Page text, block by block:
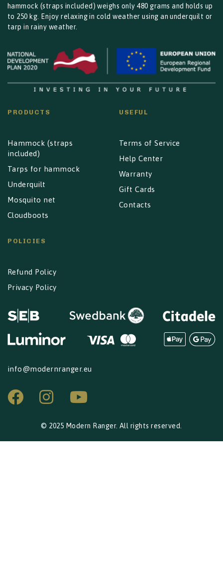
hammock (straps included) weighs only 480 grams and holds up
to 250 kg. Enjoy relaxing in cold weather using an underquilt or
tarp in rainy weather.
PRODUCTS
Hammock (straps
included)
Tarps for hammock
Underquilt
Mosquito net
Cloudboots
USEFUL
Terms of Service
Help Center
Warranty
Gift Cards
Contacts
POLICIES
Refund Policy
Privacy Policy
info@modernranger.eu
© 2025 Modern Ranger. All rights reserved.